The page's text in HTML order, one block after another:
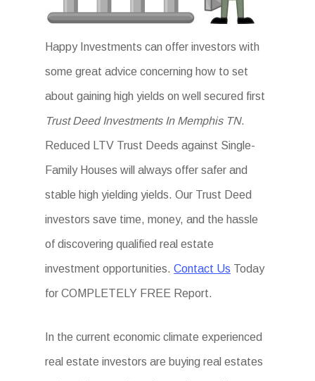
Happy Investments can offer investors with
some great advice concerning how to set
about gaining high yields on well secured first
Trust Deed Investments In Memphis TN.
Reduced LTV Trust Deeds against Single-
Family Houses will always offer safer and
stable high yielding yields. Our Trust Deed
investors save time, money, and the hassle
of discovering qualified real estate
investment opportunities.Contact Us Today
for COMPLETELY FREE Report.
In the current economic climate experienced
real estate investors are buying real estates